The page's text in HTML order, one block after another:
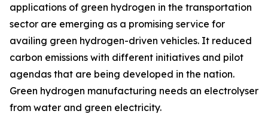
applications of green hydrogen in the transportation
sector are emerging as a promising service for
availing green hydrogen-driven vehicles. It reduced
carbon emissions with different initiatives and pilot
agendas that are being developed in the nation.
Green hydrogen manufacturing needs an electrolyser
from water and green electricity.